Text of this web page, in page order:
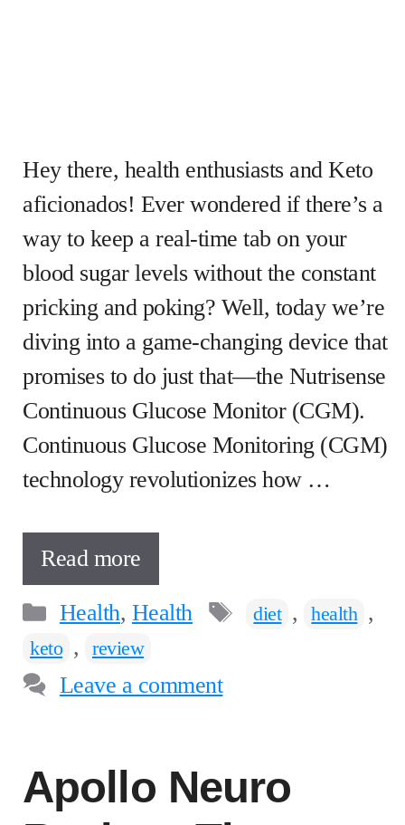
Hey there, health enthusiasts and Keto
aficionados! Ever wondered if there’s a
way to keep a real-time tab on your
blood sugar levels without the constant
pricking and poking? Well, today we’re
diving into a game-changing device that
promises to do just that—the Nutrisense
Continuous Glucose Monitor (CGM).
Continuous Glucose Monitoring (CGM)
technology revolutionizes how …
Read more
Categories
Health, Health Tags
diet , health ,
keto , review
Leave a comment
Apollo Neuro